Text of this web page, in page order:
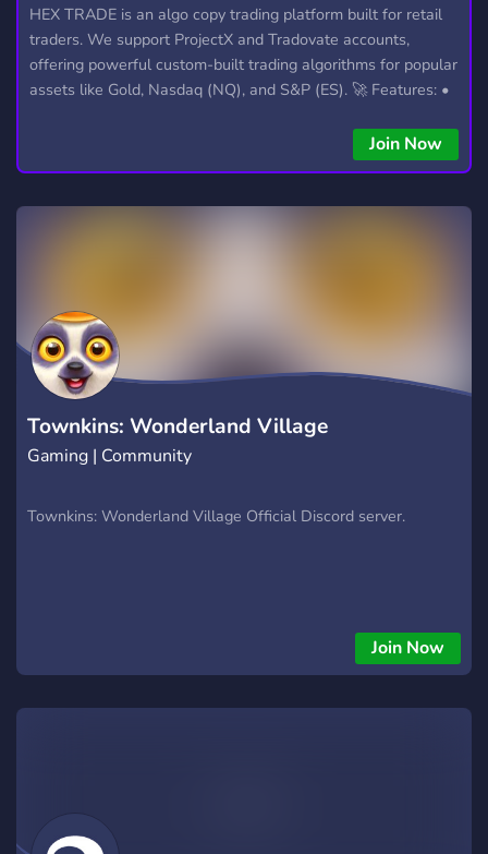
OVERWATCH454 MMORPG301 MMO 92
RP2,507
HEX TRADE is an algo copy trading platform built for retail
traders. We support ProjectX and Tradovate accounts,
offering powerful custom-built trading algorithms for popular
assets like Gold, Nasdaq (NQ), and S&P (ES). 🚀 Features: •
copying • Futures, Forex, and Crypto strategies • Compatible
with major brokers Whether you're a beginner or
Join Now
Townkins: Wonderland Village
Gaming | Community
Townkins: Wonderland Village Official Discord server.
Join Now